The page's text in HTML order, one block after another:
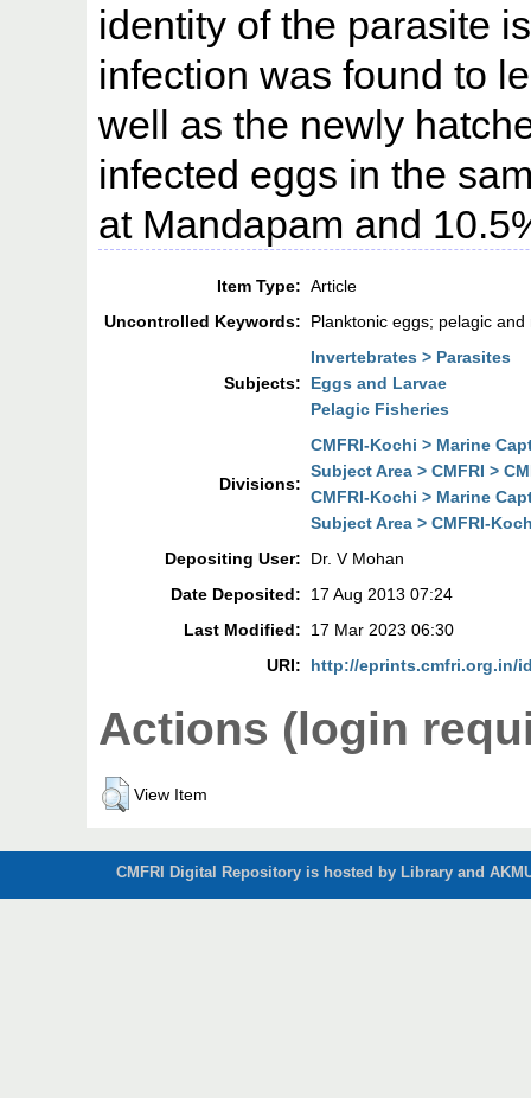
identity of the parasite
infection was found to
well as the newly
infected eggs in the
at Mandapam and
Item Type: Article
Uncontrolled Keywords:
Planktonic eggs; pelagic
Subjects:
Invertebrates > Parasites
Eggs and Larvae
Pelagic Fisheries
Divisions:
CMFRI-Kochi > Marine
Subject Area > CMFRI >
CMFRI-Kochi > Marine
Subject Area > CMFRI-
Depositing User:
Dr. V Mohan
Date Deposited:
17 Aug 2013 07:24
Last Modified:
17 Mar 2023 06:30
URI:
http://eprints.cmfri.org.in/
Actions (login
View Item
CMFRI Digital Repository is hosted by Library and